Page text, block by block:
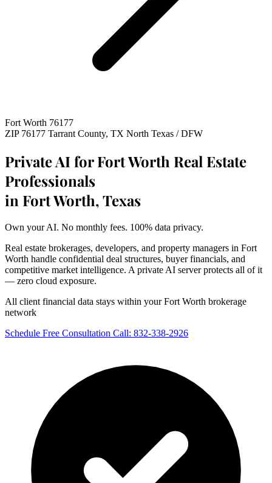
Fort Worth 76177
ZIP 76177 Tarrant County, TX North Texas / DFW
Private AI for Fort Worth Real Estate
Professionals
in Fort Worth, Texas
Own your AI. No monthly fees. 100% data privacy.
Real estate brokerages, developers, and property managers in Fort
Worth handle confidential deal structures, buyer financials, and
competitive market intelligence. A private AI server protects all of it
— zero cloud exposure.
All client financial data stays within your Fort Worth brokerage
network
Schedule Free Consultation Call: 832-338-2926